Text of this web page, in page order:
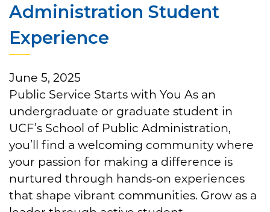
Administration Student
Experience
June 5, 2025
Public Service Starts with You As an
undergraduate or graduate student in
UCF’s School of Public Administration,
you’ll find a welcoming community where
your passion for making a difference is
nurtured through hands-on experiences
that shape vibrant communities. Grow as a